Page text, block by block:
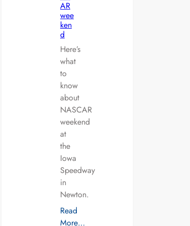
AR
wee
ken
d
Here’s
what
to
know
about
NASCAR
weekend
at
the
Iowa
Speedway
in
Newton.
Read
More…